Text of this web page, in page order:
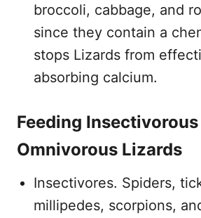
broccoli, cabbage, and
since they contain a
stops Lizards from
absorbing calcium.
Feeding
Omnivorous Lizards
Insectivores. Spiders,
millipedes, scorpions,